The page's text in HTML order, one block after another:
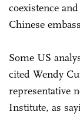
coexistence
Chinese
Some US
cited Wendy
representative
Institute, as